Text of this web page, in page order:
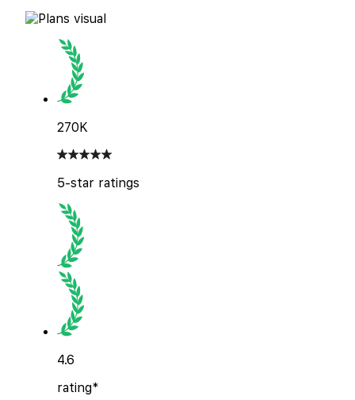
270K
5-star ratings
4.6
rating*